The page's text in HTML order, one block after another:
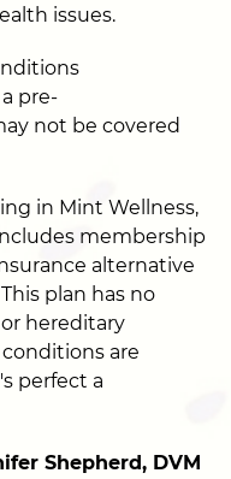
issues.
pre-
not be covered
in Mint Wellness,
membership
alternative
plan has no
hereditary
are
perfect a
Shepherd, DVM